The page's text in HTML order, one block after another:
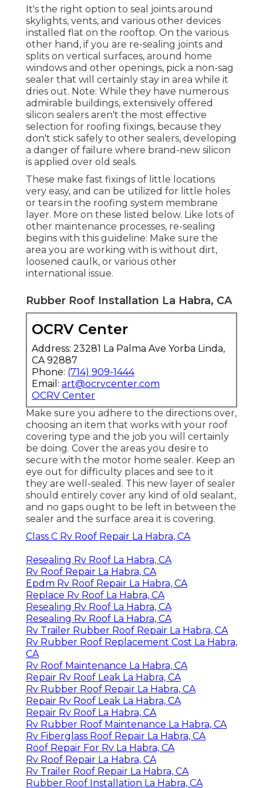
It's the right option to seal joints around
skylights, vents, and various other devices
installed flat on the rooftop. On the various
other hand, if you are re-sealing joints and
splits on vertical surfaces, around home
windows and other openings, pick a non-sag
sealer that will certainly stay in area while it
dries out. Note: While they have numerous
admirable buildings, extensively offered
silicon sealers aren't the most effective
selection for roofing fixings, because they
don't stick safely to other sealers, developing
a danger of failure where brand-new silicon
is applied over old seals.
These make fast fixings of little locations
very easy, and can be utilized for little holes
or tears in the roofing system membrane
layer. More on these listed below. Like lots of
other maintenance processes, re-sealing
begins with this guideline: Make sure the
area you are working with is without dirt,
loosened caulk, or various other
international issue.
Rubber Roof Installation La Habra, CA
OCRV Center
Address: 23281 La Palma Ave Yorba Linda,
CA 92887
Phone: (714) 909-1444
Email: art@ocrvcenter.com
OCRV Center
Make sure you adhere to the directions over,
choosing an item that works with your roof
covering type and the job you will certainly
be doing. Cover the areas you desire to
secure with the motor home sealer. Keep an
eye out for difficulty places and see to it
they are well-sealed. This new layer of sealer
should entirely cover any kind of old sealant,
and no gaps ought to be left in between the
sealer and the surface area it is covering.
Class C Rv Roof Repair La Habra, CA
Resealing Rv Roof La Habra, CA
Rv Roof Repair La Habra, CA
Epdm Rv Roof Repair La Habra, CA
Replace Rv Roof La Habra, CA
Resealing Rv Roof La Habra, CA
Resealing Rv Roof La Habra, CA
Rv Trailer Rubber Roof Repair La Habra, CA
Rv Rubber Roof Replacement Cost La Habra,
CA
Rv Roof Maintenance La Habra, CA
Repair Rv Roof Leak La Habra, CA
Rv Rubber Roof Repair La Habra, CA
Repair Rv Roof Leak La Habra, CA
Repair Rv Roof La Habra, CA
Rv Rubber Roof Maintenance La Habra, CA
Rv Fiberglass Roof Repair La Habra, CA
Roof Repair For Rv La Habra, CA
Rv Roof Repair La Habra, CA
Rv Trailer Roof Repair La Habra, CA
Rubber Roof Installation La Habra, CA